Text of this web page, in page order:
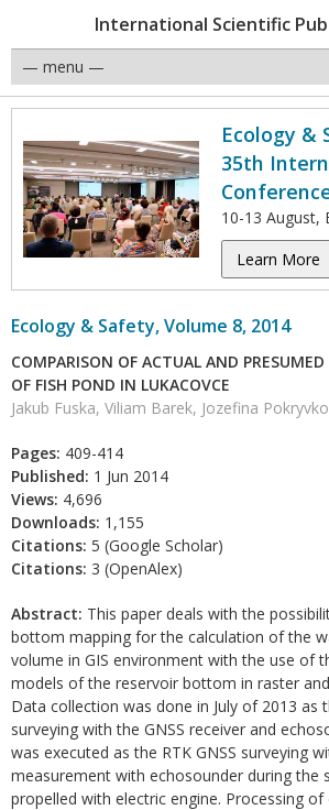
International Scientific
Ecology &
35th
10-13 August,
Learn More
Ecology & Safety, Volume 8, 2014
COMPARISON OF ACTUAL AND
OF FISH POND IN LUKACOVCE
Jakub Fuska, Viliam Barek, Jozefina
Pages: 409-414
Published: 1 Jun 2014
Views: 4,696
Downloads: 1,155
Citations: 5 (Google Scholar)
Citations: 3 (OpenAlex)
Abstract: This paper deals with the
bottom mapping for the calculation of the
volume in GIS environment with the use of
models of the reservoir bottom in raster
Data collection was done in July of 2013 as
surveying with the GNSS receiver and
was executed as the RTK GNSS surveying
measurement with echosounder during the
propelled with electric engine. Processing